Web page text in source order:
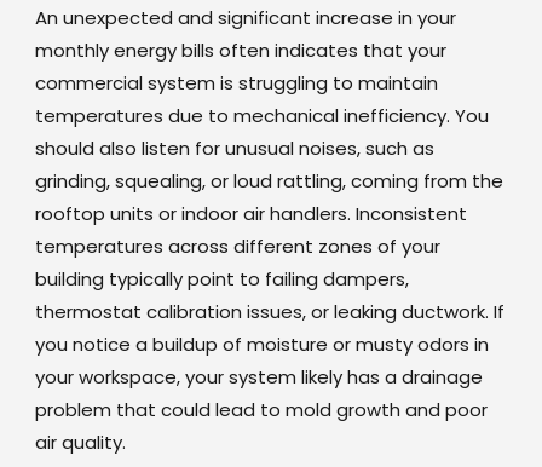
An unexpected and significant increase in your
monthly energy bills often indicates that your
commercial system is struggling to maintain
temperatures due to mechanical inefficiency. You
should also listen for unusual noises, such as
grinding, squealing, or loud rattling, coming from the
rooftop units or indoor air handlers. Inconsistent
temperatures across different zones of your
building typically point to failing dampers,
thermostat calibration issues, or leaking ductwork. If
you notice a buildup of moisture or musty odors in
your workspace, your system likely has a drainage
problem that could lead to mold growth and poor
air quality.